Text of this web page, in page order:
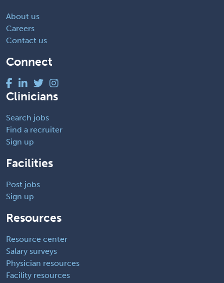
About us
Careers
Contact us
Connect
Clinicians
Search jobs
Find a recruiter
Sign up
Facilities
Post jobs
Sign up
Resources
Resource center
Salary surveys
Physician resources
Facility resources